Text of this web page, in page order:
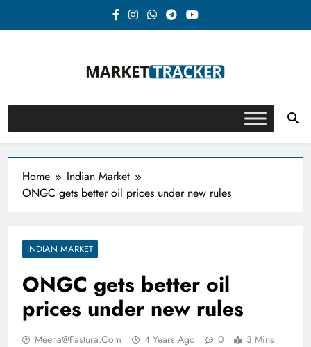
Market-Tracker
Home
Indian Market
ONGC gets better oil prices under new rules
INDIAN MARKET
ONGC gets better oil
prices under new rules
Meena@fastura.com 4 Years Ago 0 3 Mins